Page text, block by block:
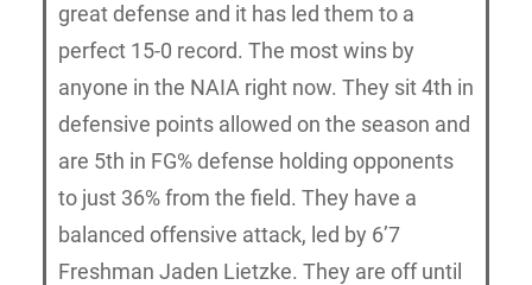
great defense and it has led them to a
perfect 15-0 record. The most wins by
anyone in the NAIA right now. They sit 4th in
defensive points allowed on the season and
are 5th in FG% defense holding opponents
to just 36% from the field. They have a
balanced offensive attack, led by 6’7
Freshman Jaden Lietzke. They are off until